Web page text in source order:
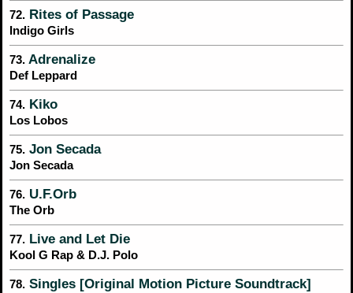
72. Rites of Passage
Indigo Girls
73. Adrenalize
Def Leppard
74. Kiko
Los Lobos
75. Jon Secada
Jon Secada
76. U.F.Orb
The Orb
77. Live and Let Die
Kool G Rap & D.J. Polo
78. Singles [Original Motion Picture Soundtrack]